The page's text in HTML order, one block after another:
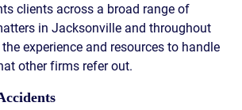
clients across a broad range of
in Jacksonville and throughout
experience and resources to handle
other firms refer out.